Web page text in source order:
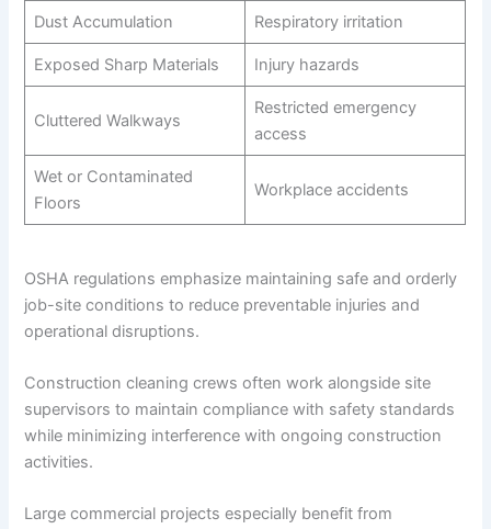
Dust Accumulation Respiratory irritation
Exposed Sharp Materials Injury hazards
Cluttered Walkways
Restricted emergency
access
Wet or Contaminated
Floors
Workplace accidents
OSHA regulations emphasize maintaining safe and orderly
job-site conditions to reduce preventable injuries and
operational disruptions.
Construction cleaning crews often work alongside site
supervisors to maintain compliance with safety standards
while minimizing interference with ongoing construction
activities.
Large commercial projects especially benefit from